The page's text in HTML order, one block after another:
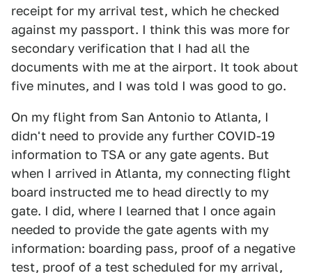
receipt for my arrival test, which he checked
against my passport. I think this was more for
secondary verification that I had all the
documents with me at the airport. It took about
five minutes, and I was told I was good to go.
On my flight from San Antonio to Atlanta, I
didn't need to provide any further COVID-19
information to TSA or any gate agents. But
when I arrived in Atlanta, my connecting flight
board instructed me to head directly to my
gate. I did, where I learned that I once again
needed to provide the gate agents with my
information: boarding pass, proof of a negative
test, proof of a test scheduled for my arrival,